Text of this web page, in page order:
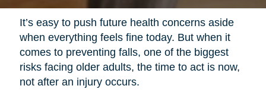
It’s easy to push future health concerns aside
when everything feels fine today. But when it
comes to preventing falls, one of the biggest
risks facing older adults, the time to act is now,
not after an injury occurs.